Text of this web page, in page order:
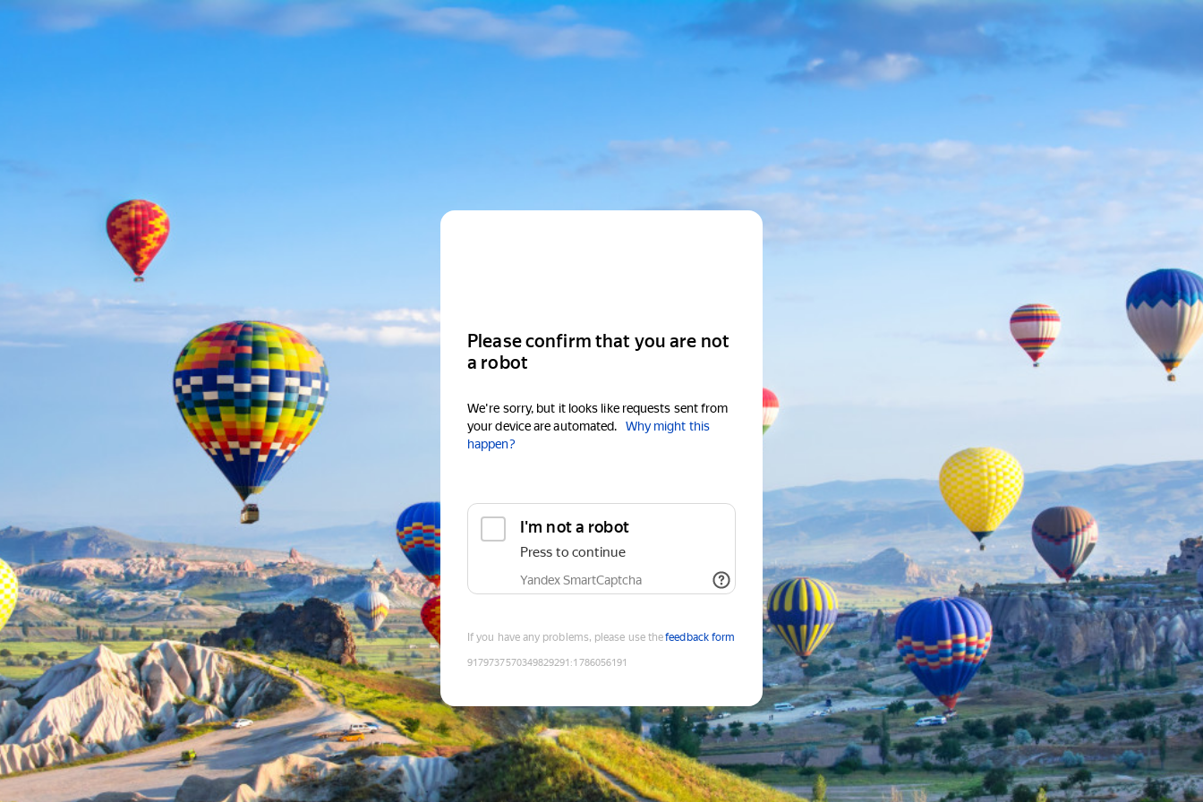
Please confirm that you are not
a robot
We're sorry, but it looks like requests sent from
your device are automated.
Why might this
happen?
I'm not a robot
Press to continue
Yandex SmartCaptcha
If you have any problems, please use thefeedback form
9179737570349829291 :1786056191